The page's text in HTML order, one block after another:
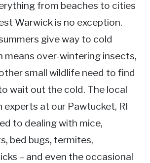
from beaches to cities
Warwick is no exception.
give way to cold
means over-wintering insects,
small wildlife need to find
wait out the cold. The local
at our Pawtucket, RI
to dealing with mice,
bed bugs, termites,
– and even the occasional